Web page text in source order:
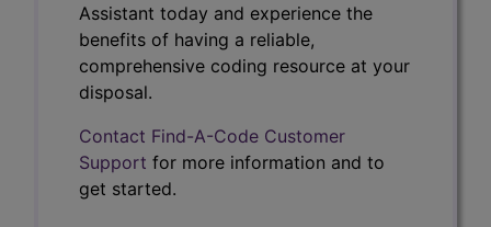
Assistant today and experience the
benefits of having a reliable,
comprehensive coding resource at your
disposal.
Contact Find-A-Code Customer
Support for more information and to
get started.